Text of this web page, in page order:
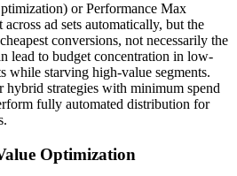
or Performance Max
ad sets automatically, but the
conversions, not necessarily the
lead to budget concentration in low-
while starving high-value segments.
hybrid strategies with minimum spend
fully automated distribution for
Optimization